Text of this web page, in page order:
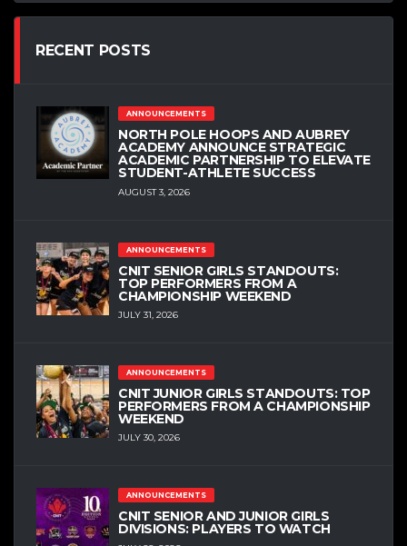
RECENT POSTS
ANNOUNCEMENTS
NORTH POLE HOOPS AND AUBREY
ACADEMY ANNOUNCE STRATEGIC
ACADEMIC PARTNERSHIP TO ELEVATE
STUDENT-ATHLETE SUCCESS
AUGUST 3, 2026
ANNOUNCEMENTS
CNIT SENIOR GIRLS STANDOUTS:
TOP PERFORMERS FROM A
CHAMPIONSHIP WEEKEND
JULY 31, 2026
ANNOUNCEMENTS
CNIT JUNIOR GIRLS STANDOUTS: TOP
PERFORMERS FROM A CHAMPIONSHIP
WEEKEND
JULY 30, 2026
ANNOUNCEMENTS
CNIT SENIOR AND JUNIOR GIRLS
DIVISIONS: PLAYERS TO WATCH